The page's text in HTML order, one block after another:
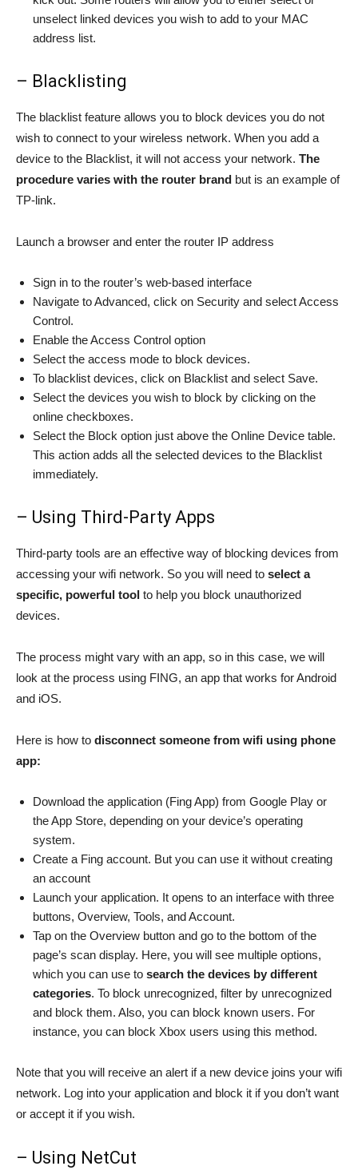
unselect linked devices you wish to add to your MAC
address list.
– Blacklisting
The blacklist feature allows you to block devices you do not
wish to connect to your wireless network. When you add a
device to the Blacklist, it will not access your network. The
procedure varies with the router brand but is an example of
TP-link.
Launch a browser and enter the router IP address
Sign in to the router’s web-based interface
Navigate to Advanced, click on Security and select Access
Control.
Enable the Access Control option
Select the access mode to block devices.
To blacklist devices, click on Blacklist and select Save.
Select the devices you wish to block by clicking on the
online checkboxes.
Select the Block option just above the Online Device table.
This action adds all the selected devices to the Blacklist
immediately.
– Using Third-Party Apps
Third-party tools are an effective way of blocking devices from
accessing your wifi network. So you will need to select a
specific, powerful tool to help you block unauthorized
devices.
The process might vary with an app, so in this case, we will
look at the process using FING, an app that works for Android
and iOS.
Here is how to disconnect someone from wifi using phone
app:
Download the application (Fing App) from Google Play or
the App Store, depending on your device’s operating
system.
Create a Fing account. But you can use it without creating
an account
Launch your application. It opens to an interface with three
buttons, Overview, Tools, and Account.
Tap on the Overview button and go to the bottom of the
page’s scan display. Here, you will see multiple options,
which you can use to search the devices by different
categories. To block unrecognized, filter by unrecognized
and block them. Also, you can block known users. For
instance, you can block Xbox users using this method.
Note that you will receive an alert if a new device joins your wifi
network. Log into your application and block it if you don’t want
or accept it if you wish.
– Using NetCut